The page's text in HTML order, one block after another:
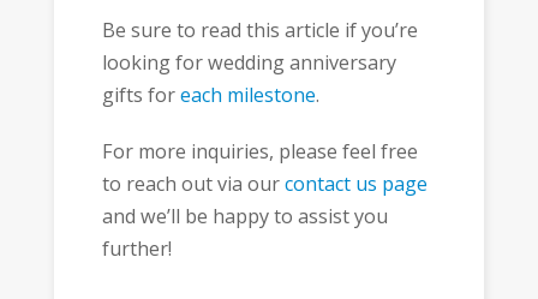
Be sure to read this article if you’re
looking for wedding anniversary
gifts foreach milestone.
For more inquiries, please feel free
to reach out via ourcontact us page
and we’ll be happy to assist you
further!